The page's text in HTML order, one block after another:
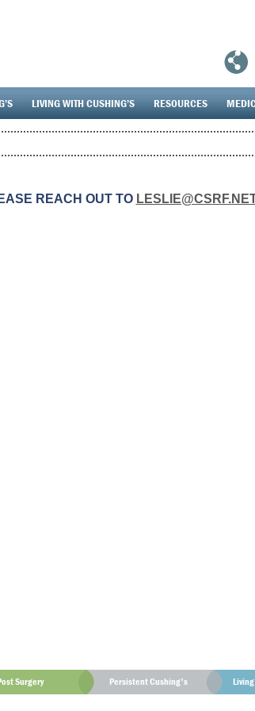
LIVING WITH CUSHING’S RESOURCES
REACH OUT TO
Surgery Persistent Cushing's